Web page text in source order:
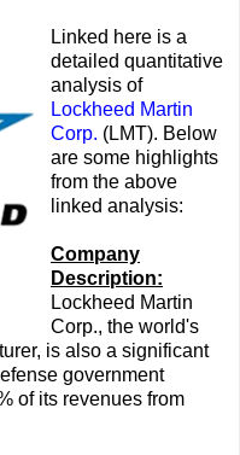
Linked here is a
detailed quantitative
analysis of
Lockheed Martin
Corp. (LMT). Below
are some highlights
from the above
linked analysis:
Company
Description:
Lockheed Martin
Corp., the world's
is also a significant
government
of its revenues from